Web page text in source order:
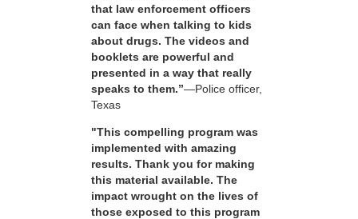
that law enforcement officers
can face when talking to kids
about drugs. The videos and
booklets are powerful and
presented in a way that really
speaks to them.”—Police officer,
Texas
"This compelling program was
implemented with amazing
results. Thank you for making
this material available. The
impact wrought on the lives of
those exposed to this program